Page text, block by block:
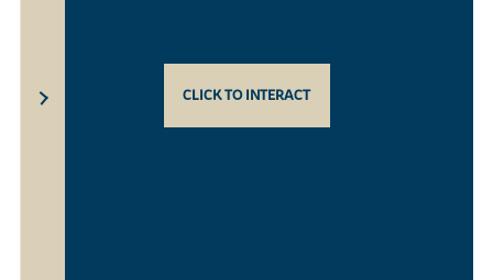
CLICK TO INTERACT